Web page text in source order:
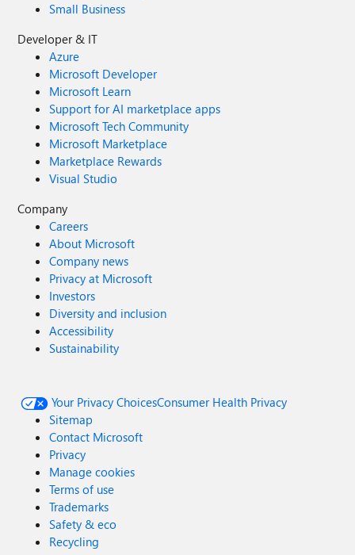
Small Business
Developer & IT
Azure
Microsoft Developer
Microsoft Learn
Support for AI marketplace apps
Microsoft Tech Community
Microsoft Marketplace
Marketplace Rewards
Visual Studio
Company
Careers
About Microsoft
Company news
Privacy at Microsoft
Investors
Diversity and inclusion
Accessibility
Sustainability
Your Privacy ChoicesConsumer Health Privacy
Sitemap
Contact Microsoft
Privacy
Manage cookies
Terms of use
Trademarks
Safety & eco
Recycling